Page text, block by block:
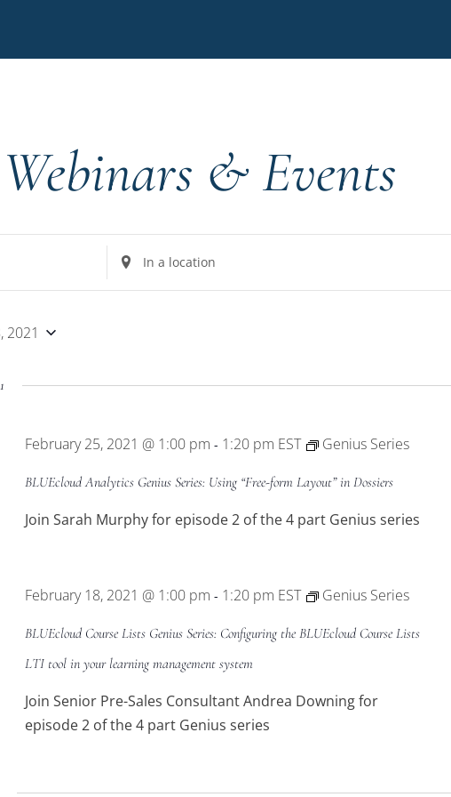
Webinars & Events
Enter
Location.
2021
February 25, 2021 @ 1:00 pm - 1:20 pm EST Genius Series
BLUEcloud Analytics Genius Series: Using “Free-form Layout” in Dossiers
Join Sarah Murphy for episode 2 of the 4 part Genius series
February 18, 2021 @ 1:00 pm - 1:20 pm EST Genius Series
BLUEcloud Course Lists Genius Series: Configuring the BLUEcloud Course Lists
LTI tool in your learning management system
Join Senior Pre-Sales Consultant Andrea Downing for
episode 2 of the 4 part Genius series